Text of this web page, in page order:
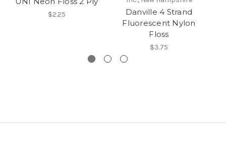
$2.25
Danville 4 Strand
Fluorescent Nylon
Floss
$3.75